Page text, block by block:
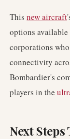
This new aircraft
options
corporations
connectivity
Bombardier's
players in the
Next